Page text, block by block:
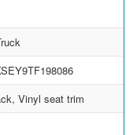
Vinyl seat trim